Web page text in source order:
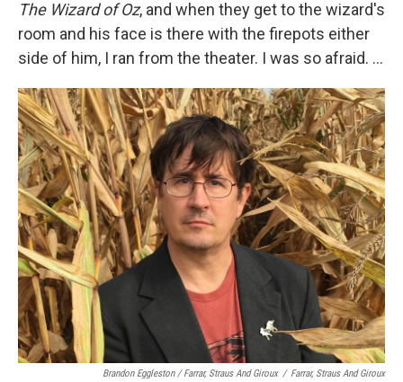
The Wizard of Oz, and when they get to the wizard's
room and his face is there with the firepots either
side of him, I ran from the theater. I was so afraid. ...
Brandon Eggleston / Farrar, Straus And Giroux / Farrar, Straus And Giroux